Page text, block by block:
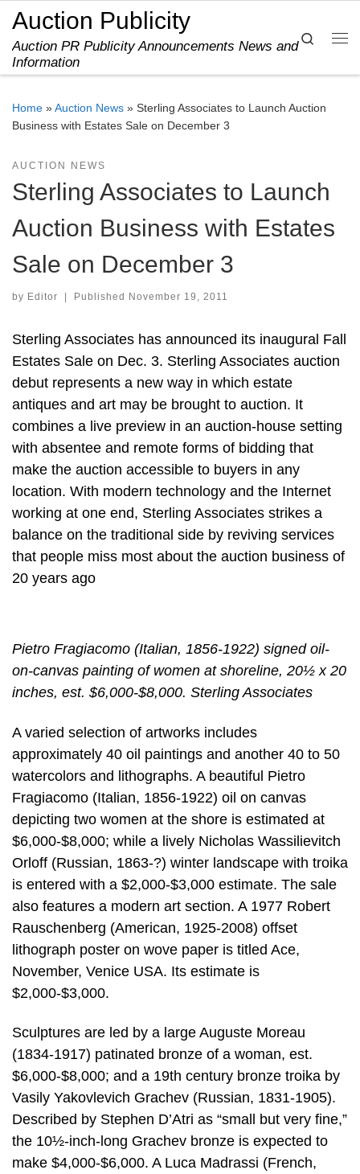
Skip to content
Auction Publicity
Auction PR Publicity Announcements News and
Information
Search
Home »Auction News » Sterling Associates to Launch Auction
Business with Estates Sale on December 3
AUCTION NEWS
Sterling Associates to Launch
Auction Business with Estates
Sale on December 3
by Editor Published November 19, 2011
Sterling Associates has announced its inaugural Fall
Estates Sale on Dec. 3. Sterling Associates auction
debut represents a new way in which estate
antiques and art may be brought to auction. It
combines a live preview in an auction-house setting
with absentee and remote forms of bidding that
make the auction accessible to buyers in any
location. With modern technology and the Internet
working at one end, Sterling Associates strikes a
balance on the traditional side by reviving services
that people miss most about the auction business of
20 years ago
Pietro Fragiacomo (Italian, 1856-1922) signed oil-
on-canvas painting of women at shoreline, 20½ x 20
inches, est. $6,000-$8,000. Sterling Associates
A varied selection of artworks includes
approximately 40 oil paintings and another 40 to 50
watercolors and lithographs. A beautiful Pietro
Fragiacomo (Italian, 1856-1922) oil on canvas
depicting two women at the shore is estimated at
$6,000-$8,000; while a lively Nicholas Wassilievitch
Orloff (Russian, 1863-?) winter landscape with troika
is entered with a $2,000-$3,000 estimate. The sale
also features a modern art section. A 1977 Robert
Rauschenberg (American, 1925-2008) offset
lithograph poster on wove paper is titled Ace,
November, Venice USA. Its estimate is
$2,000-$3,000.
Sculptures are led by a large Auguste Moreau
(1834-1917) patinated bronze of a woman, est.
$6,000-$8,000; and a 19th century bronze troika by
Vasily Yakovlevich Grachev (Russian, 1831-1905).
Described by Stephen D’Atri as “small but very fine,”
the 10½-inch-long Grachev bronze is expected to
make $4,000-$6,000. A Luca Madrassi (French,